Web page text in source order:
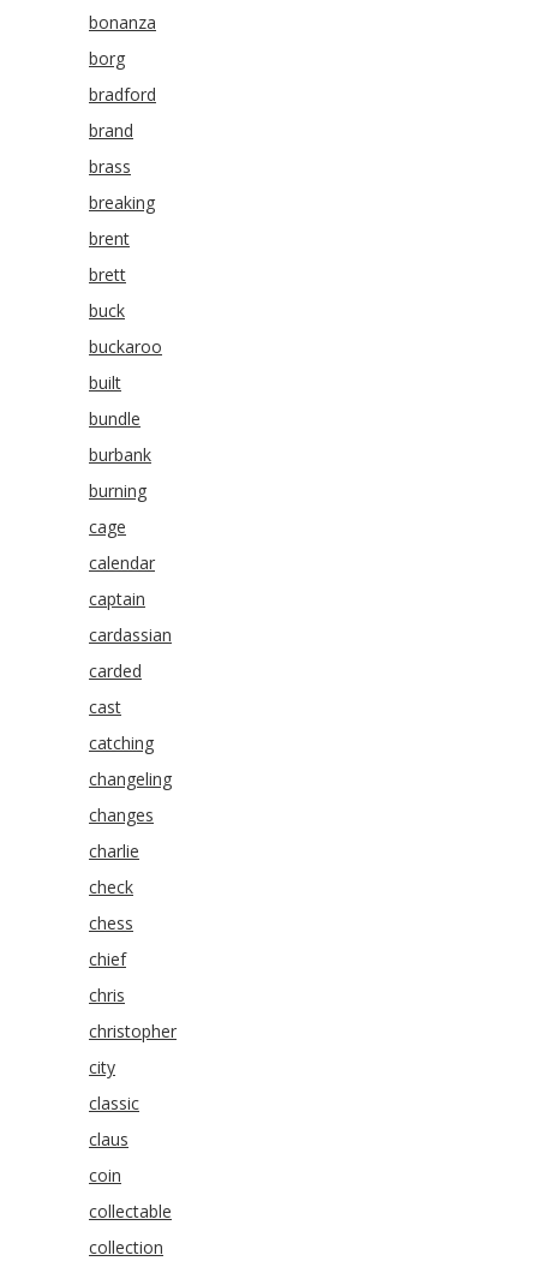
bonanza
borg
bradford
brand
brass
breaking
brent
brett
buck
buckaroo
built
bundle
burbank
burning
cage
calendar
captain
cardassian
carded
cast
catching
changeling
changes
charlie
check
chess
chief
chris
christopher
city
classic
claus
coin
collectable
collection